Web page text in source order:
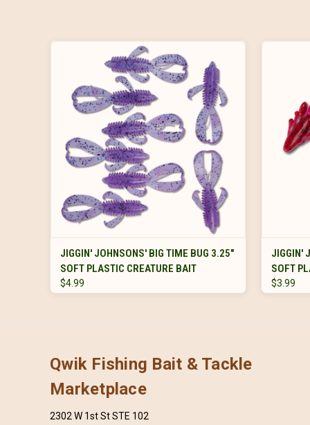
VIEW OPTIONS
JIGGIN' JOHNSONS' BIG TIME BUG 3.25"
SOFT PLASTIC CREATURE BAIT
$4.99
JIGGIN'
SOFT
$3.99
Qwik Fishing Bait & Tackle
Marketplace
2302 W 1st St STE 102